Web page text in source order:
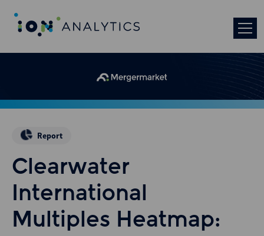
Report
Clearwater
International
Multiples Heatmap: